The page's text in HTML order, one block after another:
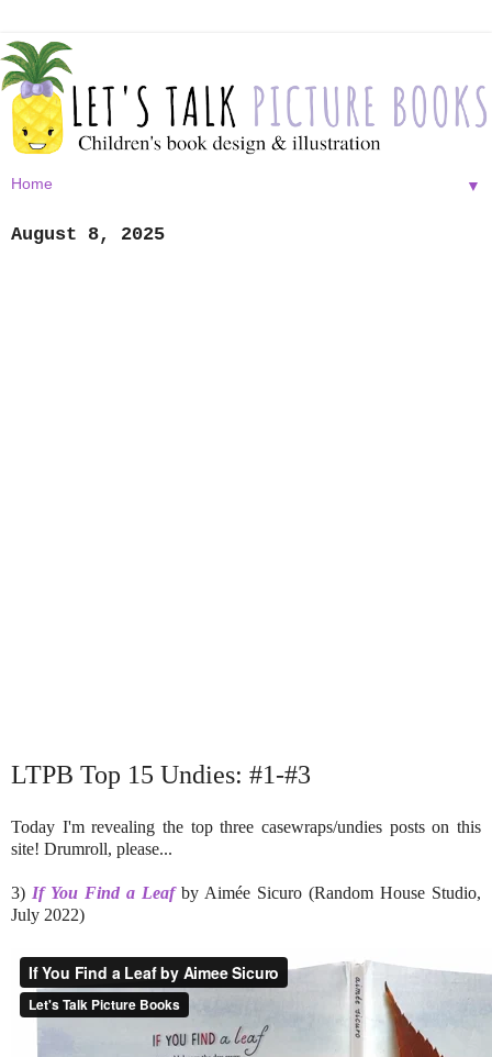
▼
August 8, 2025
LTPB Top 15 Undies: #1-#3
Today I'm revealing the top three casewraps/undies posts on this
site! Drumroll, please...
3) If You Find a Leafby Aimée Sicuro (Random House Studio,
July 2022)